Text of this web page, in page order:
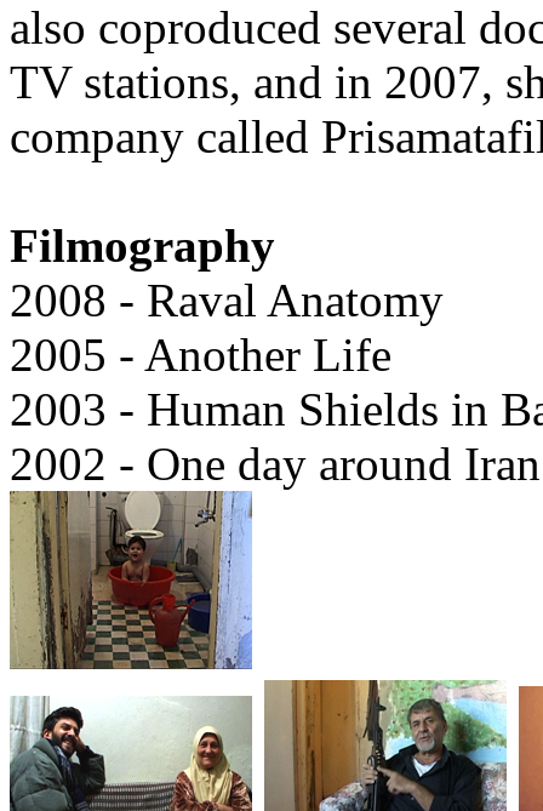
also coproduced several
TV stations, and in 2007,
company called
Filmography
2008 - Raval Anatomy
2005 - Another Life
2003 - Human Shields in
2002 - One day around Iran